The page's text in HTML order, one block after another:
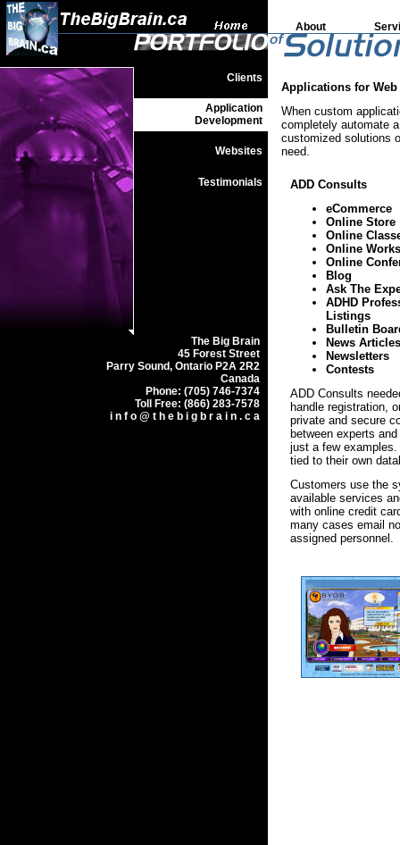
About
Clients
Application
Development
Websites
Testimonials
The Big Brain
45 Forest Street
Parry Sound, Ontario P2A 2R2
Canada
Phone: (705) 746-7374
Toll Free: (866) 283-7578
i n f o @ t h e b i g b r a i n . c a
Applications for Web
When custom
completely automate
customized solutions
need.
ADD Consults
eCommerce
Online Store
Online
Online
Online
Blog
Ask The
ADHD
Listings
Bulletin
News Articles
Newsletters
Contests
ADD Consults
handle registration,
private and secure
between experts
just a few
tied to their own
Customers use the
available services
with online credit
many cases email
assigned personnel.